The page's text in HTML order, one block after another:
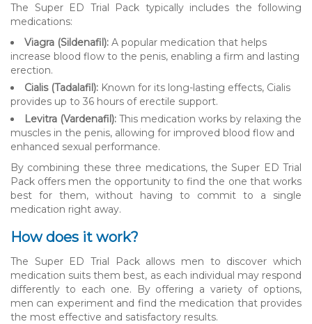
The Super ED Trial Pack typically includes the following
medications:
Viagra (Sildenafil): A popular medication that helps
increase blood flow to the penis, enabling a firm and lasting
erection.
Cialis (Tadalafil): Known for its long-lasting effects, Cialis
provides up to 36 hours of erectile support.
Levitra (Vardenafil): This medication works by relaxing the
muscles in the penis, allowing for improved blood flow and
enhanced sexual performance.
By combining these three medications, the Super ED Trial
Pack offers men the opportunity to find the one that works
best for them, without having to commit to a single
medication right away.
How does it work?
The Super ED Trial Pack allows men to discover which
medication suits them best, as each individual may respond
differently to each one. By offering a variety of options,
men can experiment and find the medication that provides
the most effective and satisfactory results.